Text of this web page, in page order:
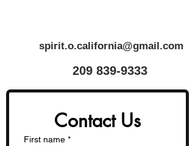
spirit.o.california@gmail.com
​209 839-9333
Contact Us
First name *